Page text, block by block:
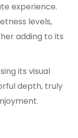
experience.
levels,
adding to its
its visual
depth, truly